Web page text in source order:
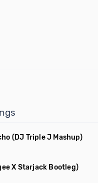
(DJ Triple J Mashup)
X Starjack Bootleg)